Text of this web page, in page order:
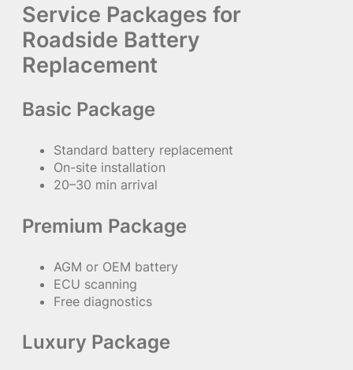
Service Packages for
Roadside Battery
Replacement
Basic Package
Standard battery replacement
On-site installation
20–30 min arrival
Premium Package
AGM or OEM battery
ECU scanning
Free diagnostics
Luxury Package